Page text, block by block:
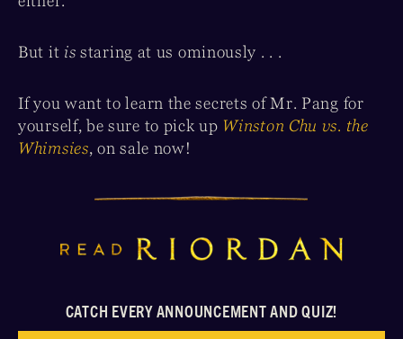
But it is staring at us ominously . . .
If you want to learn the secrets of Mr. Pang for
yourself, be sure to pick up Winston Chu vs. the
Whimsies, on sale now!
CATCH EVERY ANNOUNCEMENT AND QUIZ!